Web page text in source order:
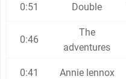
0:51 Double
0:46
The
adventures
0:41 Annie lennox